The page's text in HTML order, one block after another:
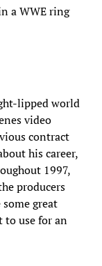
a WWE ring
lipped world
video
contract
his career,
1997,
producers
great
to use for an